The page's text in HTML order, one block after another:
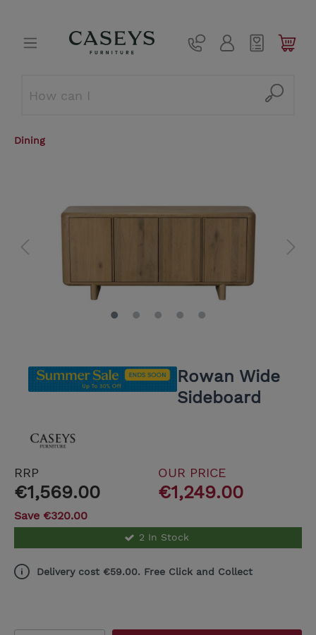
Dining
Rowan Wide
Sideboard
RRP
€1,569.00
OUR PRICE
€1,249.00
Save €320.00
2 In Stock
Delivery cost €59.00. Free Click and Collect